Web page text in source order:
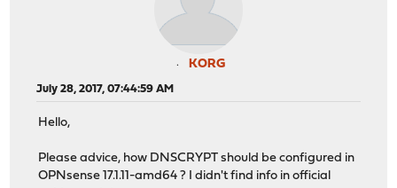
KORG
July 28, 2017, 07:44:59 AM
Hello,
Please advice, how DNSCRYPT should be configured in
OPNsense 17.1.11-amd64 ? I didn't find info in official